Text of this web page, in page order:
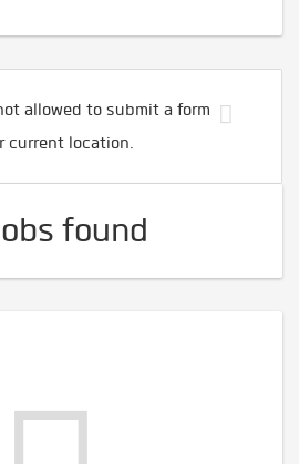
allowed to submit a form
current location.
found